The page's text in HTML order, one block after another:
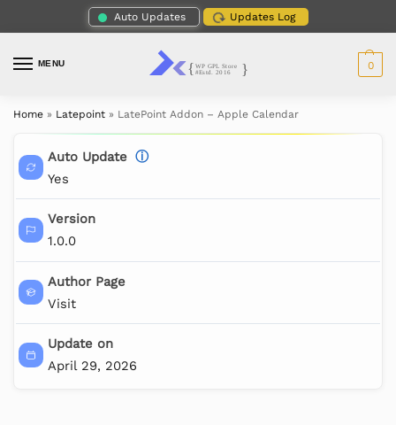
Auto Updates Updates Log
MENU 0
Home » Latepoint » LatePoint Addon – Apple Calendar
Auto Update ⓘ
Yes
Version
1.0.0
Author Page
Visit
Update on
April 29, 2026